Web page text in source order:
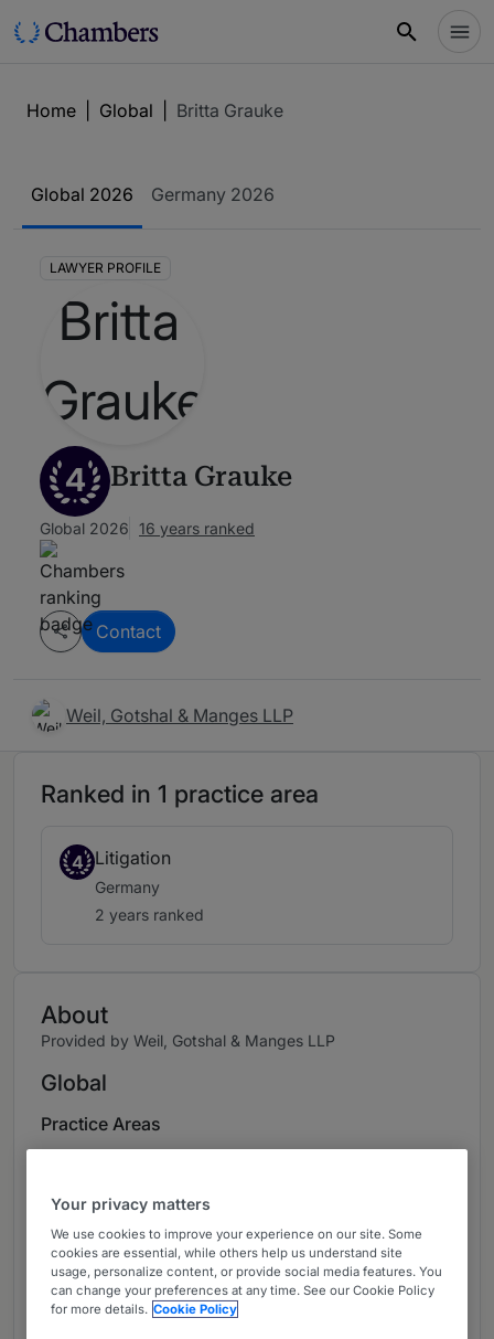
Home Global Britta Grauke
Global 2026 Germany 2026
LAWYER PROFILE
4 Britta Grauke
Global 2026 16 years ranked
Contact
Weil, Gotshal & Manges LLP
Ranked in 1 practice area
4 Litigation
Germany
2 years ranked
About
Provided by Weil, Gotshal & Manges LLP
Global
Practice Areas
Weil’s German offices and heads the German
Litigation practice, which she has helped to
build since joining Weil, Gotshal & Manges in
2002. Applying her strong litigation
background, Britta advises and represents both
borrowers and lenders in distressed situations,
Your privacy matters
We use cookies to improve your experience on our site. Some
cookies are essential, while others help us understand site
usage, personalize content, or provide social media features. You
can change your preferences at any time. See our Cookie Policy
for more details. Cookie Policy